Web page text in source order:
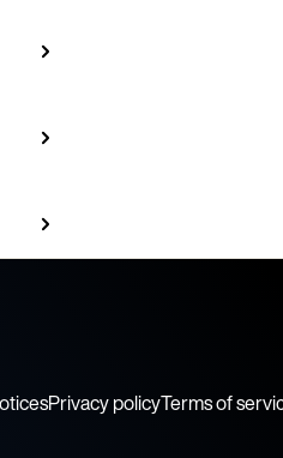
Privacy policyTerms of